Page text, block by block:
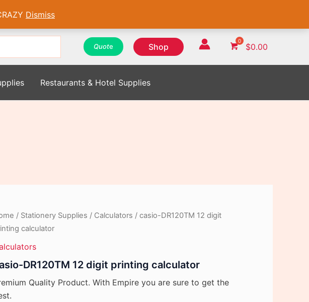
Quote Shop $0.00
Restaurants & Hotel Supplies
/ Stationery Supplies / Calculators / casio-DR120TM 12 digit
calculator
DR120TM 12 digit printing calculator
Quality Product. With Empire you are sure to get the
WhatsApp
Instagram
Facebook
WhatsApp
Instagram
Facebook
WhatsApp
Instagram
Facebook
Dismiss